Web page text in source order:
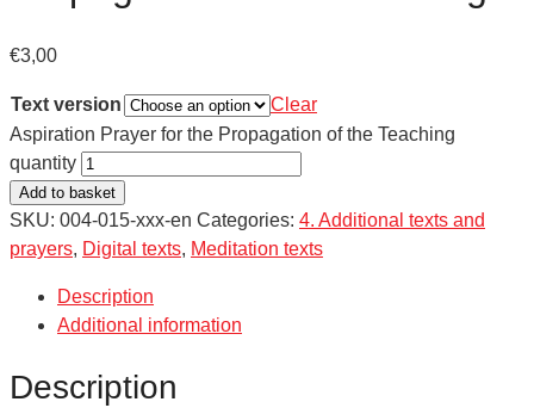
€3,00
Text version
Clear
Aspiration Prayer for the Propagation of the Teaching
quantity
Add to basket
SKU: 004-015-xxx-en Categories: 4. Additional texts and
prayers, Digital texts, Meditation texts
Description
Additional information
Description